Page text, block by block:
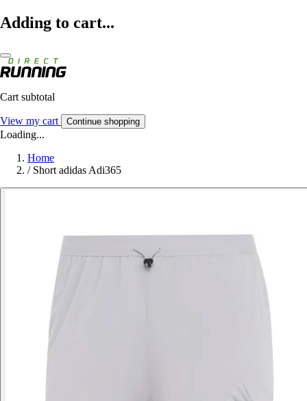
Adding to cart...
Cart subtotal
View my cart Continue shopping
Loading...
Home
/ Short adidas Adi365